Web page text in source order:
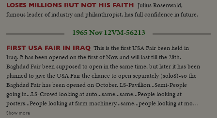
LOSES MILLIONS BUT NOT HIS FAITH Julius Rosenwald,
famous leader of industry and philanthropist, has full confidence in future.
1965 Nov 12VM-56213
FIRST USA FAIR IN IRAQ This is the first USA Fair been held in
Iraq. It has been opened on the first of Nov. and will last till the 28th.
Baghdad Fair been supposed to open in the same time, but later it has been
planned to give the USA Fair the chance to open separately (soloS)-so the
Baghdad Fair has been opened on October. LS-Pavillion...Semi-People
going in...LS-Crowd looking at auto...same...same...People looking at
posters...People looking at farm machinery...same...people looking at more
machinery...CU-missile...semi-Same...Int-Crowd at exhibit...semi CU-guide
Show more